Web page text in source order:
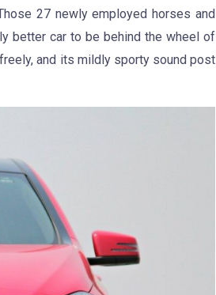
27 newly employed horses and
better car to be behind the wheel of
and its mildly sporty sound post